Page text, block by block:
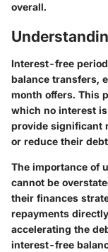
overall.
Interest-free
balance transfers,
month offers. This
which no interest
provide significant
or reduce their
The importance of
cannot be
their finances
repayments
accelerating the
interest-free